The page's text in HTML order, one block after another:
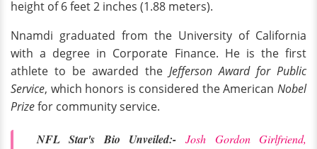
height of 6 feet 2 inches (1.88 meters).
Nnamdi graduated from the University of California
with a degree in Corporate Finance. He is the first
athlete to be awarded the Jefferson Award for Public
Service, which honors is considered the American Nobel
Prizefor community service.
NFL Star's Bio Unveiled:-Josh Gordon Girlfriend,